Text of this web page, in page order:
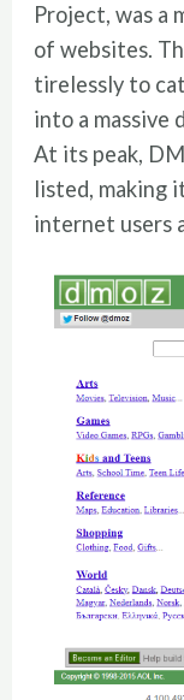
Project, was a
of websites.
tirelessly to
into a massive
At its peak,
listed, making
internet users